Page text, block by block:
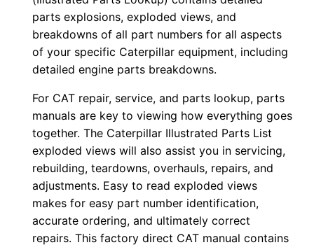
parts explosions, exploded views, and
breakdowns of all part numbers for all aspects
of your specific Caterpillar equipment, including
detailed engine parts breakdowns.
For CAT repair, service, and parts lookup, parts
manuals are key to viewing how everything goes
together. The Caterpillar Illustrated Parts List
exploded views will also assist you in servicing,
rebuilding, teardowns, overhauls, repairs, and
adjustments. Easy to read exploded views
makes for easy part number identification,
accurate ordering, and ultimately correct
repairs. This factory direct CAT manual contains